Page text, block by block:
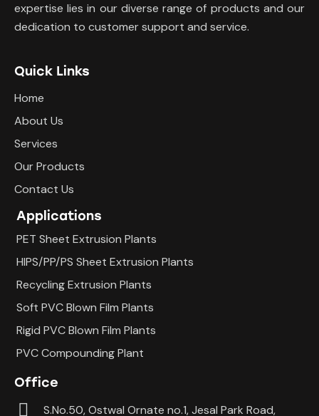
expertise lies in our diverse range of products and our
dedication to customer support and service.
Quick Links
Home
About Us
Services
Our Products
Contact Us
Applications
PET Sheet Extrusion Plants
HIPS/PP/PS Sheet Extrusion Plants
Recycling Extrusion Plants
Soft PVC Blown Film Plants
Rigid PVC Blown Film Plants
PVC Compounding Plant
Office
S.No.50, Ostwal Ornate no.1, Jesal Park Road,